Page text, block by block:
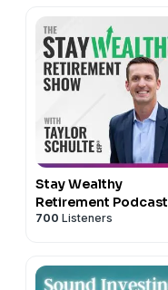
Stay Wealthy
Retirement Podcast
700 Listeners